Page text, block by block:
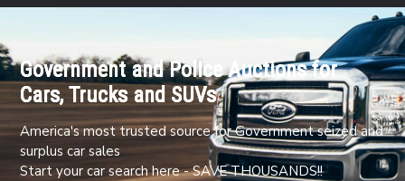
Government and Police Auctions for
Cars, Trucks and SUVs
America's most trusted source for Government seized and
surplus car sales
Start your car search here - SAVE THOUSANDS!!